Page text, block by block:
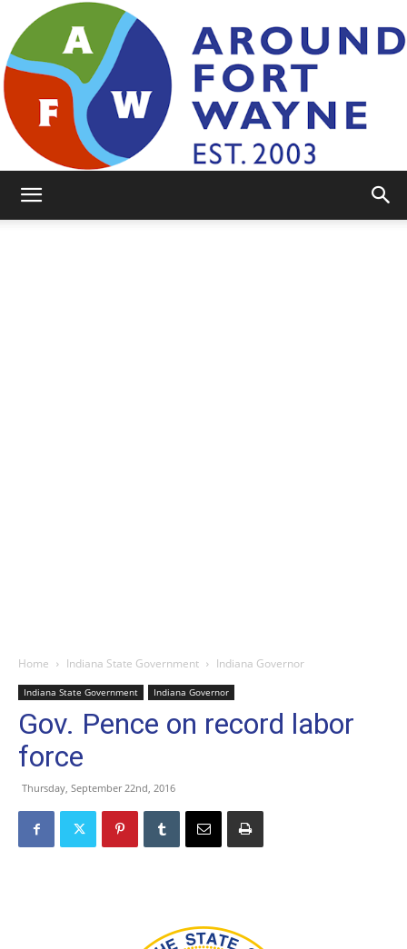
Home Indiana State Government Indiana Governor
Indiana State Government Indiana Governor
Gov. Pence on record labor
force
Thursday, September 22nd, 2016